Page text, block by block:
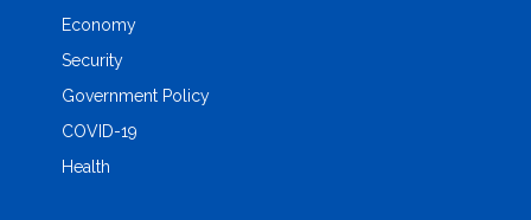
Economy
Security
Government Policy
COVID-19
Health